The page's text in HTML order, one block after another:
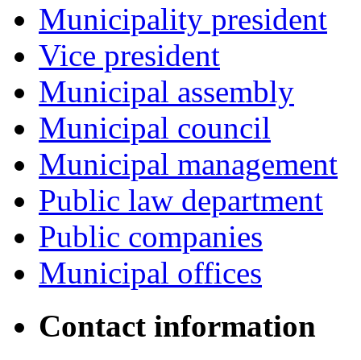
Municipality president
Vice president
Municipal assembly
Municipal council
Municipal management
Public law department
Public companies
Municipal offices
Contact information